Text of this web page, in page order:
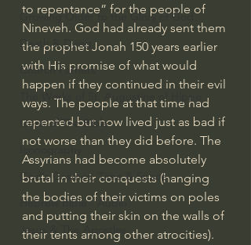
Growing Older to the Glory of God
Death & Dying
Church Fathers
The Works of St. Augustine of Hippo
Icons of The Bible
Iconography
God's Cosmos, Time & Space
Hebrew Bible - Audio
Jesus & The Apostles
to repentance” for the people of
Nineveh. God had already sent them
the prophet Jonah 150 years earlier
with His promise of what would
happen if they continued in their evil
ways. The people at that time had
repented but now lived just as bad if
not worse than they did before. The
Assyrians had become absolutely
brutal in their conquests (hanging
the bodies of their victims on poles
and putting their skin on the walls of
their tents among other atrocities).